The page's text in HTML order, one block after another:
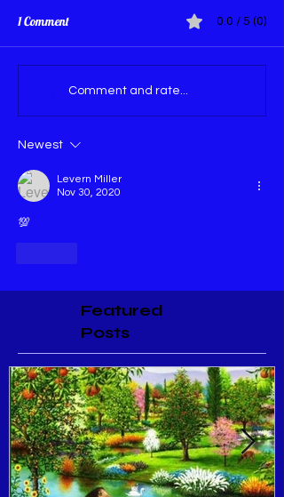
1 Comment 0.0 / 5 (0)
Comment and rate...
Newest
Levern Miller
Nov 30, 2020
💯
Featured
Posts